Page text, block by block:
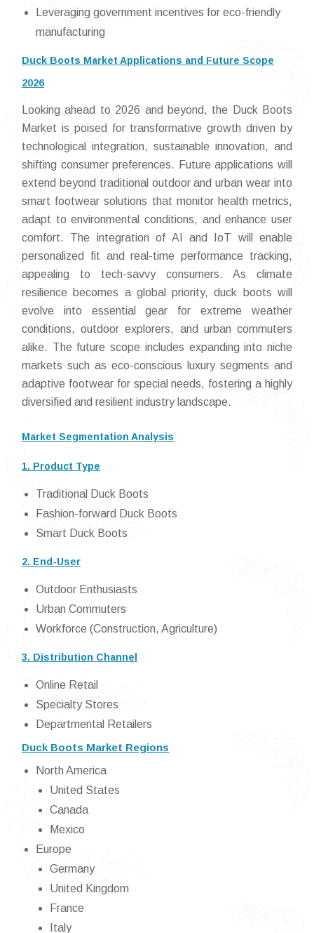
Leveraging government incentives for eco-friendly
manufacturing
Duck Boots Market Applications and Future Scope
2026
Looking ahead to 2026 and beyond, the Duck Boots
Market is poised for transformative growth driven by
technological integration, sustainable innovation, and
shifting consumer preferences. Future applications will
extend beyond traditional outdoor and urban wear into
smart footwear solutions that monitor health metrics,
adapt to environmental conditions, and enhance user
comfort. The integration of AI and IoT will enable
personalized fit and real-time performance tracking,
appealing to tech-savvy consumers. As climate
resilience becomes a global priority, duck boots will
evolve into essential gear for extreme weather
conditions, outdoor explorers, and urban commuters
alike. The future scope includes expanding into niche
markets such as eco-conscious luxury segments and
adaptive footwear for special needs, fostering a highly
diversified and resilient industry landscape.
Market Segmentation Analysis
1. Product Type
Traditional Duck Boots
Fashion-forward Duck Boots
Smart Duck Boots
2. End-User
Outdoor Enthusiasts
Urban Commuters
Workforce (Construction, Agriculture)
3. Distribution Channel
Online Retail
Specialty Stores
Departmental Retailers
Duck Boots Market Regions
North America
United States
Canada
Mexico
Europe
Germany
United Kingdom
France
Italy